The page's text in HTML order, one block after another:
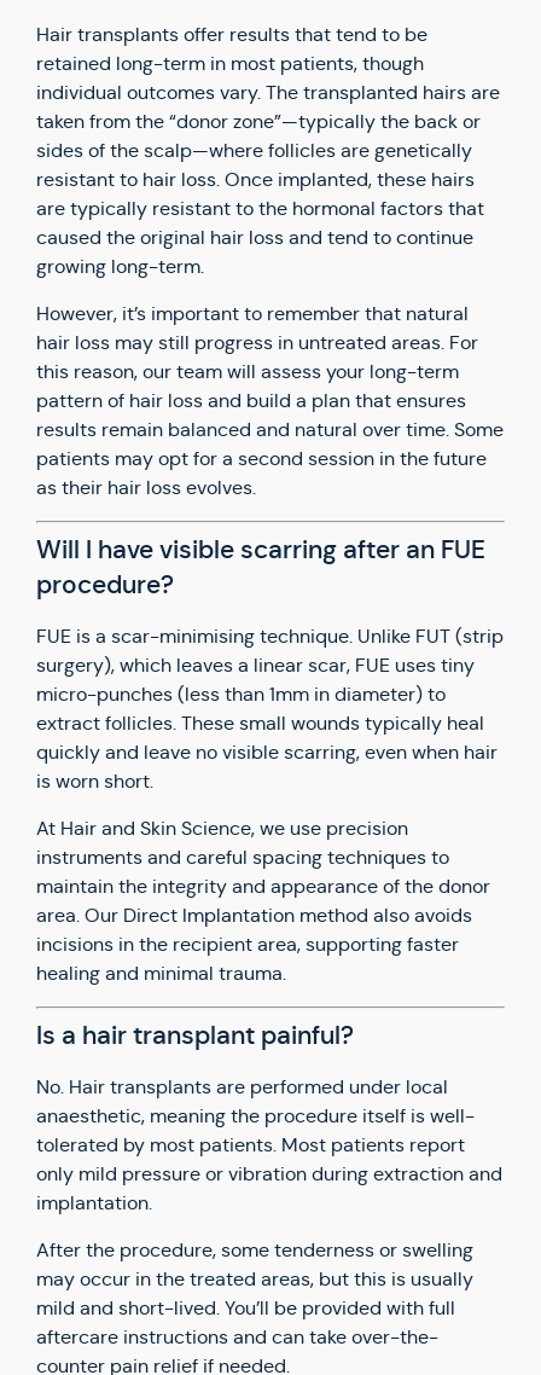
Hair transplants offer results that tend to be
retained long-term in most patients, though
individual outcomes vary. The transplanted hairs are
taken from the “donor zone”—typically the back or
sides of the scalp—where follicles are genetically
resistant to hair loss. Once implanted, these hairs
are typically resistant to the hormonal factors that
caused the original hair loss and tend to continue
growing long-term.
However, it’s important to remember that natural
hair loss may still progress in untreated areas. For
this reason, our team will assess your long-term
pattern of hair loss and build a plan that ensures
results remain balanced and natural over time. Some
patients may opt for a second session in the future
as their hair loss evolves.
Will I have visible scarring after an FUE
procedure?
FUE is a scar-minimising technique. Unlike FUT (strip
surgery), which leaves a linear scar, FUE uses tiny
micro-punches (less than 1mm in diameter) to
extract follicles. These small wounds typically heal
quickly and leave no visible scarring, even when hair
is worn short.
At Hair and Skin Science, we use precision
instruments and careful spacing techniques to
maintain the integrity and appearance of the donor
area. Our Direct Implantation method also avoids
incisions in the recipient area, supporting faster
healing and minimal trauma.
Is a hair transplant painful?
No. Hair transplants are performed under local
anaesthetic, meaning the procedure itself is well-
tolerated by most patients. Most patients report
only mild pressure or vibration during extraction and
implantation.
After the procedure, some tenderness or swelling
may occur in the treated areas, but this is usually
mild and short-lived. You’ll be provided with full
aftercare instructions and can take over-the-
counter pain relief if needed.